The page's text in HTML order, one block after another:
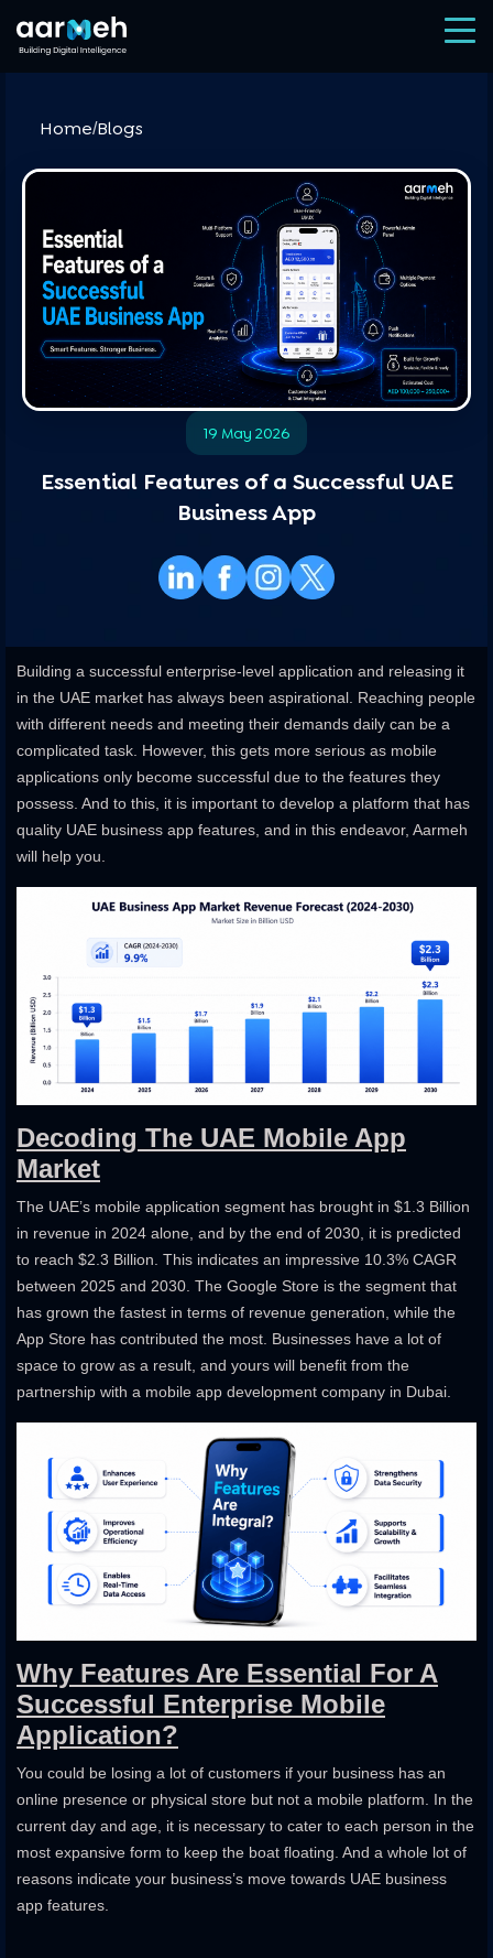
Home/Blogs
19 May 2026
Essential Features of a Successful UAE
Business App
Building a successful enterprise-level application and releasing it
in the UAE market has always been aspirational. Reaching people
with different needs and meeting their demands daily can be a
complicated task. However, this gets more serious as mobile
applications only become successful due to the features they
possess. And to this, it is important to develop a platform that has
quality UAE business app features, and in this endeavor, Aarmeh
will help you.
Decoding The UAE Mobile App
Market
The UAE’s mobile application segment has brought in $1.3 Billion
in revenue in 2024 alone, and by the end of 2030, it is predicted
to reach $2.3 Billion. This indicates an impressive 10.3% CAGR
between 2025 and 2030. The Google Store is the segment that
has grown the fastest in terms of revenue generation, while the
App Store has contributed the most. Businesses have a lot of
space to grow as a result, and yours will benefit from the
partnership with a mobile app development company in Dubai.
Why Features Are Essential For A
Successful Enterprise Mobile
Application?
You could be losing a lot of customers if your business has an
online presence or physical store but not a mobile platform. In the
current day and age, it is necessary to cater to each person in the
most expansive form to keep the boat floating. And a whole lot of
reasons indicate your business’s move towards UAE business
app features.